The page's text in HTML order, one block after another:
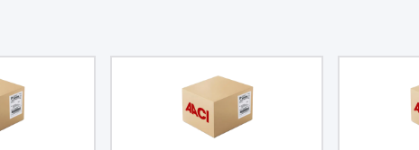
with 16-bits conversion.
digital inputs that can function as
either Sink or Source (USER INPUT)
and one analog output for
retransmission purposes.